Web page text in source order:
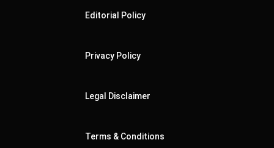
Editorial Policy
Privacy Policy
Legal Disclaimer
Terms & Conditions